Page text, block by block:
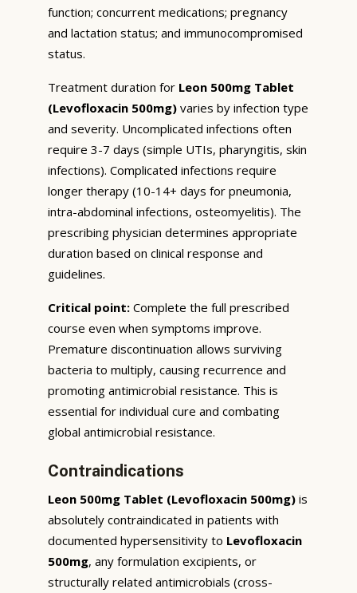
function; concurrent medications; pregnancy
and lactation status; and immunocompromised
status.
Treatment duration for Leon 500mg Tablet
(Levofloxacin 500mg) varies by infection type
and severity. Uncomplicated infections often
require 3-7 days (simple UTIs, pharyngitis, skin
infections). Complicated infections require
longer therapy (10-14+ days for pneumonia,
intra-abdominal infections, osteomyelitis). The
prescribing physician determines appropriate
duration based on clinical response and
guidelines.
Critical point: Complete the full prescribed
course even when symptoms improve.
Premature discontinuation allows surviving
bacteria to multiply, causing recurrence and
promoting antimicrobial resistance. This is
essential for individual cure and combating
global antimicrobial resistance.
Contraindications
Leon 500mg Tablet (Levofloxacin 500mg) is
absolutely contraindicated in patients with
documented hypersensitivity to Levofloxacin
500mg, any formulation excipients, or
structurally related antimicrobials (cross-